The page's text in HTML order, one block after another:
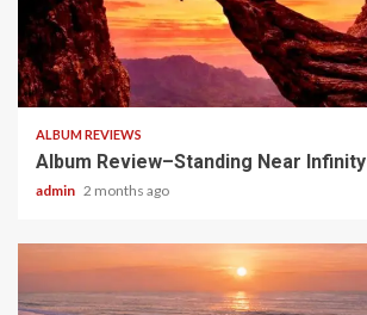
5 min read
ALBUM REVIEWS
Album Review–Standing Near Infinity
admin 2 months ago